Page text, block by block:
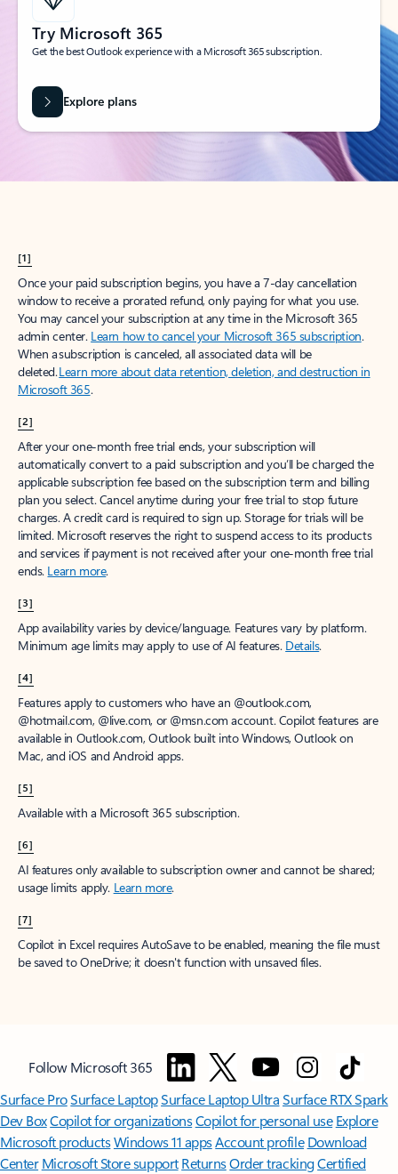
Try Microsoft 365
Get the best Outlook experience with a Microsoft 365 subscription.
Explore plans
[1]
Once your paid subscription begins, you have a 7-day cancellation
window to receive a prorated refund, only paying for what you use.
You may cancel your subscription at any time in the Microsoft 365
admin center. Learn how to cancel your Microsoft 365 subscription.
When a subscription is canceled, all associated data will be
deleted.Learn more about data retention, deletion, and destruction in
Microsoft 365.
[2]
After your one-month free trial ends, your subscription will
automatically convert to a paid subscription and you’ll be charged the
applicable subscription fee based on the subscription term and billing
plan you select. Cancel anytime during your free trial to stop future
charges. A credit card is required to sign up. Storage for trials will be
limited. Microsoft reserves the right to suspend access to its products
and services if payment is not received after your one-month free trial
ends. Learn more.
[3]
App availability varies by device/language. Features vary by platform.
Minimum age limits may apply to use of AI features. Details.
[4]
Features apply to customers who have an @outlook.com,
@hotmail.com, @live.com, or @msn.com account. Copilot features are
available in Outlook.com, Outlook built into Windows, Outlook on
Mac, and iOS and Android apps.
[5]
Available with a Microsoft 365 subscription.
[6]
AI features only available to subscription owner and cannot be shared;
usage limits apply. Learn more.
[7]
Copilot in Excel requires AutoSave to be enabled, meaning the file must
be saved to OneDrive; it doesn't function with unsaved files.
Follow Microsoft 365
Surface ProSurface LaptopSurface Laptop UltraSurface RTX Spark
Dev BoxCopilot for organizationsCopilot for personal use Explore
Microsoft productsWindows 11 appsAccount profile Download
Center Microsoft Store support ReturnsOrder trackingCertified